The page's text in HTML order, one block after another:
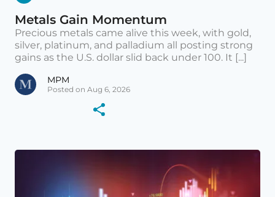
Metals Gain Momentum
Precious metals came alive this week, with gold,
silver, platinum, and palladium all posting strong
gains as the U.S. dollar slid back under 100. It [...]
MPM
Posted on Aug 6, 2026